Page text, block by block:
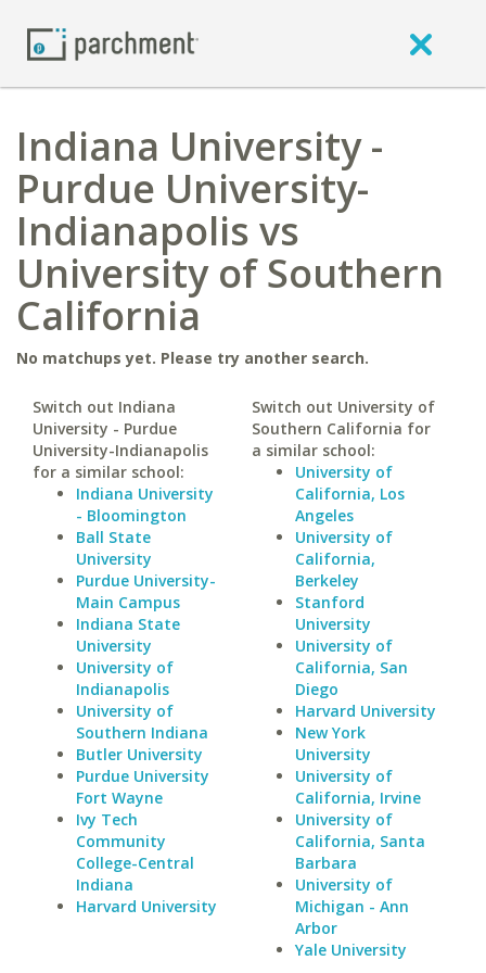
Indiana University -
Purdue University-
Indianapolis vs
University of Southern
California
No matchups yet. Please try another search.
Switch out Indiana
University - Purdue
University-Indianapolis
for a similar school:
Indiana University
- Bloomington
Ball State
University
Purdue University-
Main Campus
Indiana State
University
University of
Indianapolis
University of
Southern Indiana
Butler University
Purdue University
Fort Wayne
Ivy Tech
Community
College-Central
Indiana
Harvard University
Switch out University of
Southern California for
a similar school:
University of
California, Los
Angeles
University of
California,
Berkeley
Stanford
University
University of
California, San
Diego
Harvard University
New York
University
University of
California, Irvine
University of
California, Santa
Barbara
University of
Michigan - Ann
Arbor
Yale University